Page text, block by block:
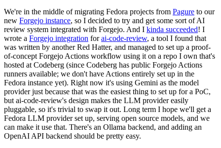
We're in the middle of migrating Fedora projects from Pagure to our
new Forgejo instance, so I decided to try and get some sort of AI
review system integrated with Forgejo. And I kinda succeeded! I
wrote a Forgejo integration forai-code-review, a tool I found that
was written by another Red Hatter, and managed to set up a proof-
of-concept Forgejo Actions workflow using it on a repo I own that's
hosted at Codeberg (since Codeberg has public Forgejo Actions
runners available; we don't have Actions entirely set up in the
Fedora instance yet). Right now it's using Gemini as the model
provider just because that was the easiest thing to set up for a PoC,
but ai-code-review's design makes the LLM provider easily
pluggable, so it's trivial to swap it out. Long term I hope we'll get a
Fedora LLM provider set up, serving open source models, and we
can make it use that. There's an Ollama backend, and adding an
OpenAI API backend should be pretty easy.